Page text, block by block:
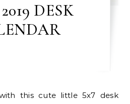
DESK